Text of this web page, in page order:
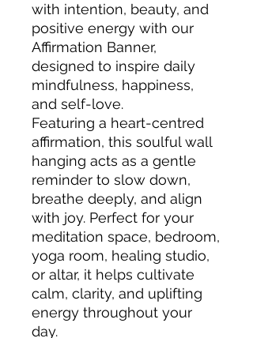
with intention, beauty, and
positive energy with our
Affirmation Banner,
designed to inspire daily
mindfulness, happiness,
and self-love.
Featuring a heart-centred
affirmation, this soulful wall
hanging acts as a gentle
reminder to slow down,
breathe deeply, and align
with joy. Perfect for your
meditation space, bedroom,
yoga room, healing studio,
or altar, it helps cultivate
calm, clarity, and uplifting
energy throughout your
day.